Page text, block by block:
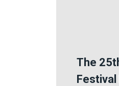
The